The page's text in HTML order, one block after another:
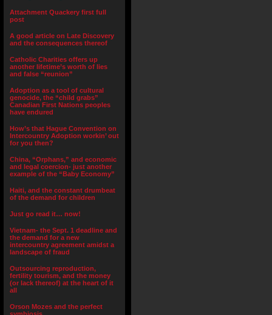
Attachment Quackery first full
post
A good article on Late Discovery
and the consequences thereof
Catholic Charities offers up
another lifetime’s worth of lies
and false “reunion”
Adoption as a tool of cultural
genocide, the “child grabs”
Canadian First Nations peoples
have endured
How’s that Hague Convention on
Intercountry Adoption workin’ out
for you then?
China, “Orphans,” and economic
and legal coercion- just another
example of the “Baby Economy”
Haiti, and the constant drumbeat
of the demand for children
Just go read it… now!
Vietnam- the Sept. 1 deadline and
the demand for a new
intercountry agreement amidst a
landscape of fraud
Outsourcing reproduction,
fertility tourism, and the money
(or lack thereof) at the heart of it
all
Orson Mozes and the perfect